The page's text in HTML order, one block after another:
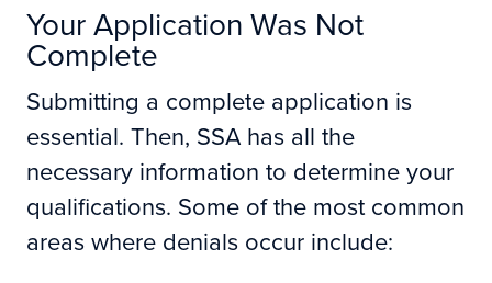
Your Application Was Not
Complete
Submitting a complete application is
essential. Then, SSA has all the
necessary information to determine your
qualifications. Some of the most common
areas where denials occur include: